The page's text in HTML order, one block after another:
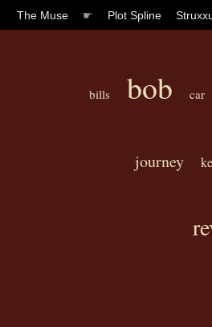
The Muse ☛ Plot Spline
bills bob car
journey